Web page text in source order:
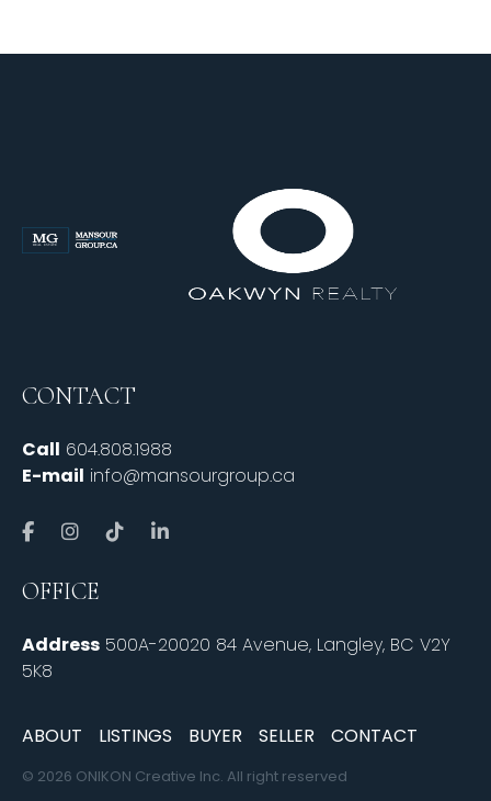
CONTACT
Call 604.808.1988
E-mail info@mansourgroup.ca
OFFICE
Address 500A-20020 84 Avenue, Langley, BC V2Y
5K8
ABOUT LISTINGS BUYER SELLER CONTACT
© 2026 ONIKON Creative Inc. All right reserved